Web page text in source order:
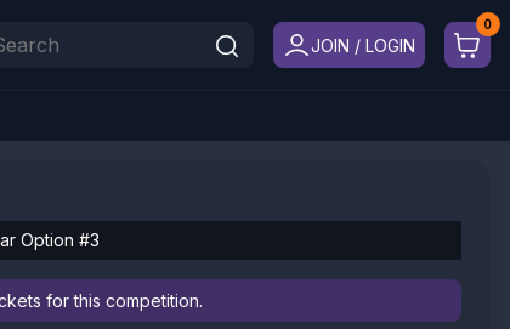
JOIN / LOGIN
Option #3
for this competition.